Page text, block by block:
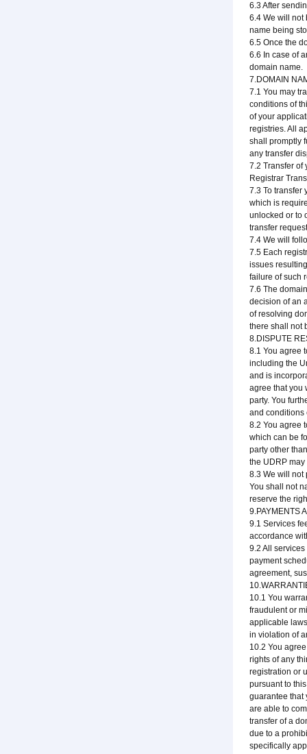
6.3 After
6.4 We will not
name being
6.5 Once the
6.6 In case of
domain name.
7.DOMAIN
7.1 You may
conditions of
of your
registries. All
shall promptly
any transfer
7.2 Transfer of
Registrar
7.3 To transfer
which is
unlocked or to
transfer
7.4 We will
7.5 Each
issues
failure of such
7.6 The
decision of an
of resolving
there shall not
8.DISPUTE
8.1 You agree
including the
and is
agree that you
party. You
and conditions
8.2 You agree
which can be
party other
the UDRP
8.3 We will not
You shall not
reserve the
9.PAYMENTS
9.1 Services
accordance
9.2 All
payment
agreement,
10.1 You
fraudulent or
applicable
in violation of
10.2 You
rights of any
registration or
pursuant to
guarantee that
are able to
transfer of a
due to a
specifically